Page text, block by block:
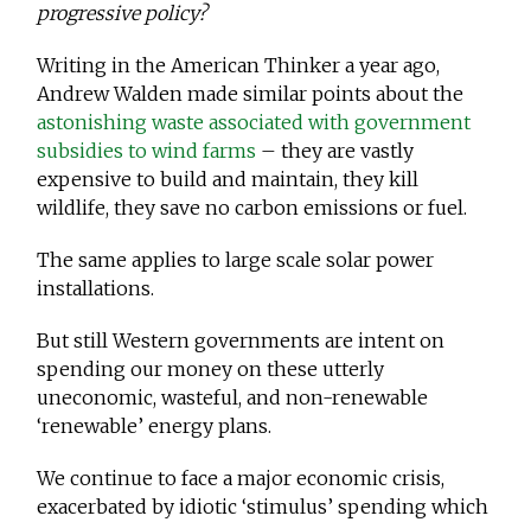
progressive policy?
Writing in the American Thinker a year ago,
Andrew Walden made similar points about the
astonishing waste associated with government
subsidies to wind farms – they are vastly
expensive to build and maintain, they kill
wildlife, they save no carbon emissions or fuel.
The same applies to large scale solar power
installations.
But still Western governments are intent on
spending our money on these utterly
uneconomic, wasteful, and non-renewable
‘renewable’ energy plans.
We continue to face a major economic crisis,
exacerbated by idiotic ‘stimulus’ spending which